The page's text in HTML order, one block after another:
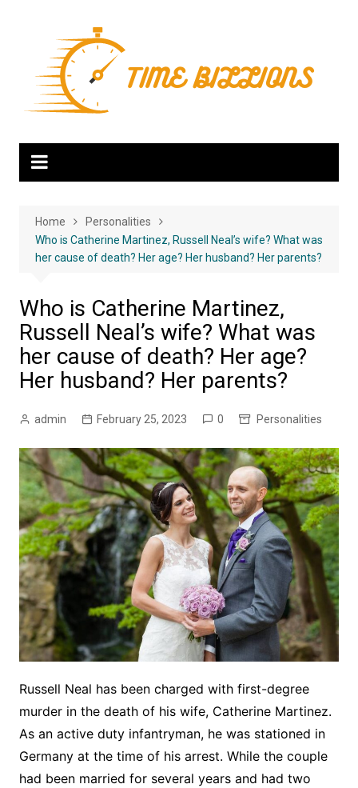
Home
Personalities
Who is Catherine Martinez, Russell Neal’s wife? What was
her cause of death? Her age? Her husband? Her parents?
Who is Catherine Martinez,
Russell Neal’s wife? What was
her cause of death? Her age?
Her husband? Her parents?
admin February 25, 2023 0 Personalities
Russell Neal has been charged with first-degree
murder in the death of his wife, Catherine Martinez.
As an active duty infantryman, he was stationed in
Germany at the time of his arrest. While the couple
had been married for several years and had two